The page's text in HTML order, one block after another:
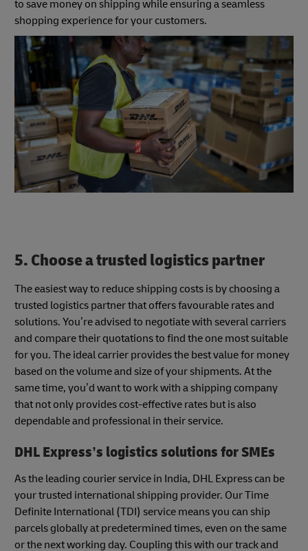
to save money on shipping while ensuring a seamless
shopping experience for your customers.
5. Choose a trusted logistics partner
The easiest way to reduce shipping costs is by choosing a
trusted logistics partner that offers favourable rates and
solutions. You’re advised to negotiate with several carriers
and compare their quotations to find the one most suitable
for you. The ideal carrier provides the best value for money
based on the volume and size of your shipments. At the
same time, you’d want to work with a shipping company
that not only provides cost-effective rates but is also
dependable and professional in their service.
DHL Express’s logistics solutions for SMEs
As the leading courier service in India, DHL Express can be
your trusted international shipping provider. Our Time
Definite International (TDI) service means you can ship
parcels globally at predetermined times, even on the same
or the next working day. Coupling this with our track and